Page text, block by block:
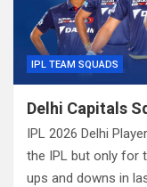
IPL TEAM SQUADS
Delhi Capitals
IPL 2026 Delhi
the IPL but only for
ups and downs in